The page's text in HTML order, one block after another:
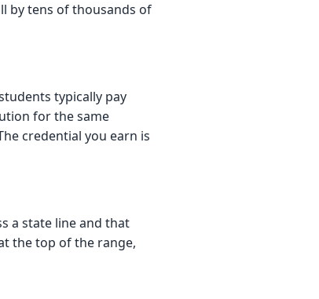
by tens of thousands of
typically pay
for the same
credential you earn is
a state line and that
the top of the range,